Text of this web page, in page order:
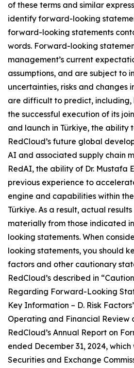
of these terms and similar
identify forward-looking
forward-looking statements
words. Forward-looking
management’s current
assumptions, and are subject to
uncertainties, risks and changes
are difficult to predict, including,
the successful execution of its
and launch in Türkiye, the ability
RedCloud’s future global
AI and associated supply chain
RedAI, the ability of Dr. Mustafa
previous experience to
engine and capabilities within
Türkiye. As a result, actual
materially from those indicated
looking statements. When
looking statements, you should
factors and other cautionary
RedCloud’s described in
Regarding Forward-Looking
Key Information – D. Risk
Operating and Financial Review
RedCloud’s Annual Report on
ended December 31, 2024,
Securities and Exchange